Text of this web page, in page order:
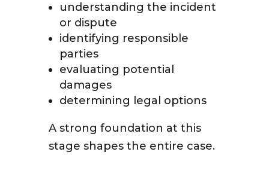
understanding the incident
or dispute
identifying responsible
parties
evaluating potential
damages
determining legal options
A strong foundation at this
stage shapes the entire case.